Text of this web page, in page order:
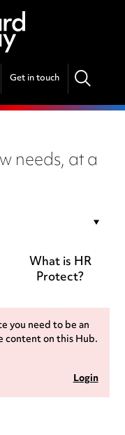
Get in touch
needs, at a
What is HR
Protect?
you need to be an
content on this Hub.
Login